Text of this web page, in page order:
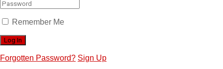
Remember Me
Forgotten Password? Sign Up